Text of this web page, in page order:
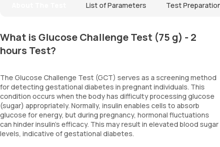
List of Parameters Test
What is Glucose Challenge Test (75 g) - 2
hours Test?
The Glucose Challenge Test (GCT) serves as a screening method
for detecting gestational diabetes in pregnant individuals. This
condition occurs when the body has difficulty processing glucose
(sugar) appropriately. Normally, insulin enables cells to absorb
glucose for energy, but during pregnancy, hormonal fluctuations
can hinder insulin's efficacy. This may result in elevated blood sugar
levels, indicative of gestational diabetes.